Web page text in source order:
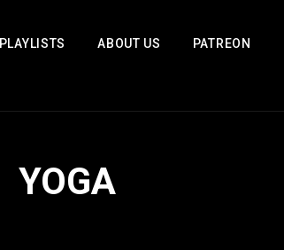
PLAYLISTS ABOUT US PATREON
YOGA